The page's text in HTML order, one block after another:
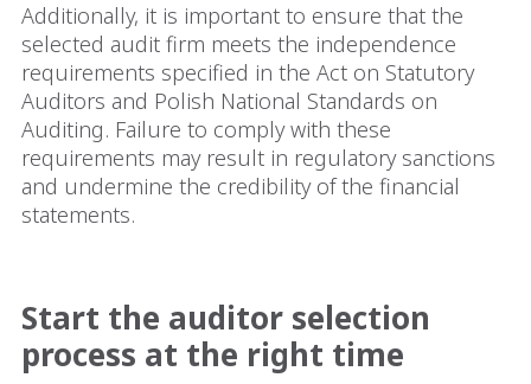
Additionally, it is important to ensure that the
selected audit firm meets the independence
requirements specified in the Act on Statutory
Auditors and Polish National Standards on
Auditing. Failure to comply with these
requirements may result in regulatory sanctions
and undermine the credibility of the financial
statements.
Start the auditor selection
process at the right time